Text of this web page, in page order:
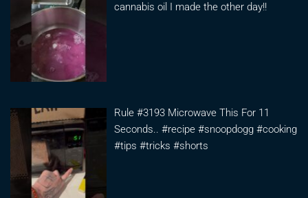
cannabis oil I made the other day!!
Rule #3193 Microwave This For 11
Seconds.. #recipe #snoopdogg #cooking
#tips #tricks #shorts